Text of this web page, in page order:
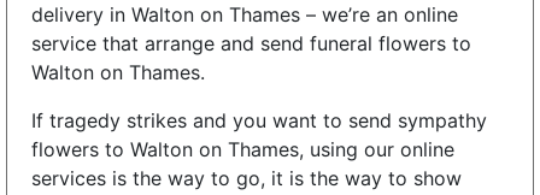
delivery in Walton on Thames – we’re an online
service that arrange and send funeral flowers to
Walton on Thames.
If tragedy strikes and you want to send sympathy
flowers to Walton on Thames, using our online
services is the way to go, it is the way to show